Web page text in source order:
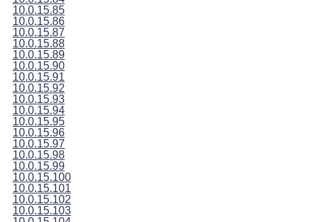
10.0.15.85
10.0.15.86
10.0.15.87
10.0.15.88
10.0.15.89
10.0.15.90
10.0.15.91
10.0.15.92
10.0.15.93
10.0.15.94
10.0.15.95
10.0.15.96
10.0.15.97
10.0.15.98
10.0.15.99
10.0.15.100
10.0.15.101
10.0.15.102
10.0.15.103